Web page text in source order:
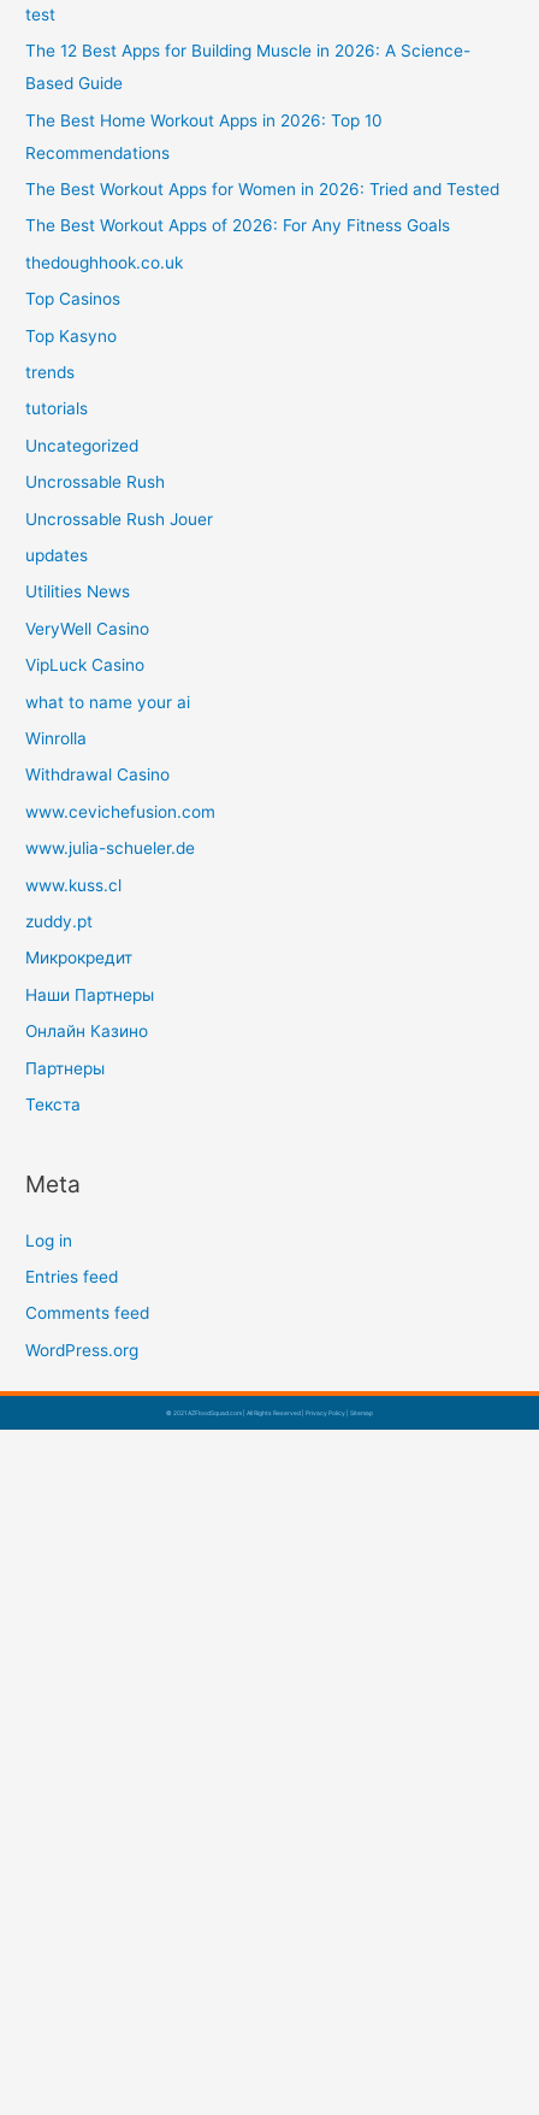
test
The 12 Best Apps for Building Muscle in 2026: A Science-
Based Guide
The Best Home Workout Apps in 2026: Top 10
Recommendations
The Best Workout Apps for Women in 2026: Tried and Tested
The Best Workout Apps of 2026: For Any Fitness Goals
thedoughhook.co.uk
Top Casinos
Top Kasyno
trends
tutorials
Uncategorized
Uncrossable Rush
Uncrossable Rush Jouer
updates
Utilities News
VeryWell Casino
VipLuck Casino
what to name your ai
Winrolla
Withdrawal Casino
www.cevichefusion.com
www.julia-schueler.de
www.kuss.cl
zuddy.pt
Микрокредит
Наши Партнеры
Онлайн Казино
Партнеры
Текста
Meta
Log in
Entries feed
Comments feed
WordPress.org
© 2021 AZFloodSquad.com | All Rights Reserved | Privacy Policy Sitemap